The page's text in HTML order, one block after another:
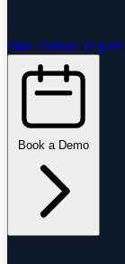
State Annual Report